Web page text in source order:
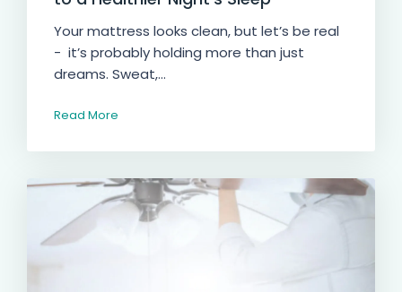
Your mattress looks clean, but let’s be real
- it’s probably holding more than just
dreams. Sweat,...
Read More